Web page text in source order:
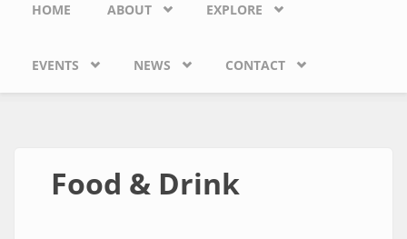
HOME ABOUT EXPLORE
EVENTS NEWS CONTACT
Food & Drink